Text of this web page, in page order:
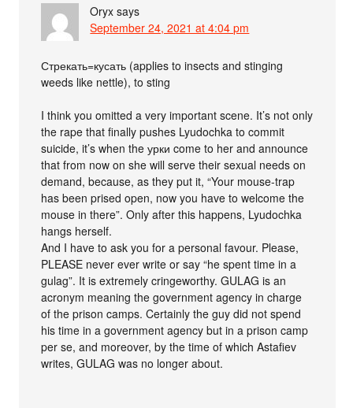
Oryx says
September 24, 2021 at 4:04 pm
Стрекать=кусать (applies to insects and stinging
weeds like nettle), to sting
I think you omitted a very important scene. It’s not only
the rape that finally pushes Lyudochka to commit
suicide, it’s when the урки come to her and announce
that from now on she will serve their sexual needs on
demand, because, as they put it, “Your mouse-trap
has been prised open, now you have to welcome the
mouse in there”. Only after this happens, Lyudochka
hangs herself.
And I have to ask you for a personal favour. Please,
PLEASE never ever write or say “he spent time in a
gulag”. It is extremely cringeworthy. GULAG is an
acronym meaning the government agency in charge
of the prison camps. Certainly the guy did not spend
his time in a government agency but in a prison camp
per se, and moreover, by the time of which Astafiev
writes, GULAG was no longer about.